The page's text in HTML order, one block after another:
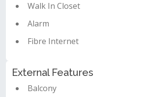
Walk In Closet
Alarm
Fibre Internet
External Features
Balcony